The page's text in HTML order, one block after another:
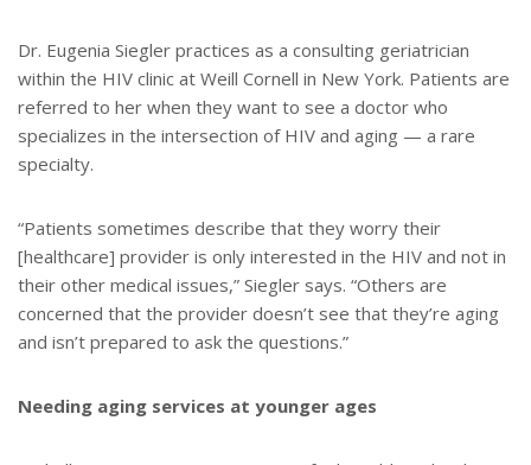
Dr. Eugenia Siegler practices as a consulting geriatrician
within the HIV clinic at Weill Cornell in New York. Patients are
referred to her when they want to see a doctor who
specializes in the intersection of HIV and aging — a rare
specialty.
“Patients sometimes describe that they worry their
[healthcare] provider is only interested in the HIV and not in
their other medical issues,” Siegler says. “Others are
concerned that the provider doesn’t see that they’re aging
and isn’t prepared to ask the questions.”
Needing aging services at younger ages